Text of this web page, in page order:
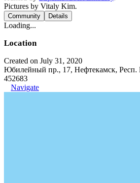
Pictures by Vitaly Kim.
Community Details
Loading...
Location
Created on July 31, 2020
Юбилейный пр., 17, Нефтекамск, Респ.
452683
Navigate